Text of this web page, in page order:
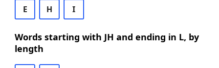
E H I
Words starting with JH and ending in L, by
length